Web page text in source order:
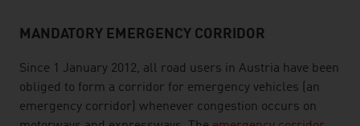
MANDATORY EMERGENCY CORRIDOR
Since 1 January 2012, all road users in Austria have been
obliged to form a corridor for emergency vehicles (an
emergency corridor) whenever congestion occurs on